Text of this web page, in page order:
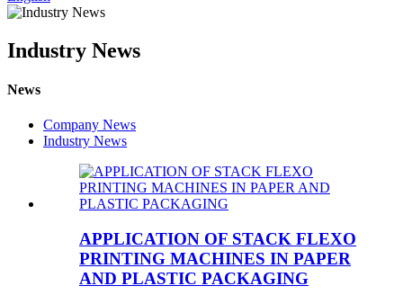
Industry News
News
Company News
Industry News
APPLICATION OF STACK FLEXO
PRINTING MACHINES IN PAPER
AND PLASTIC PACKAGING